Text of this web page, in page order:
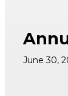
June 30,